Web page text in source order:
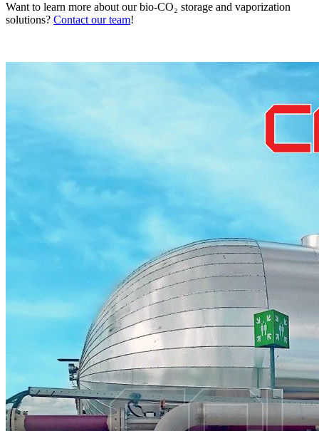
Want to learn more about our bio-CO₂ storage and vaporization
solutions? Contact our team!